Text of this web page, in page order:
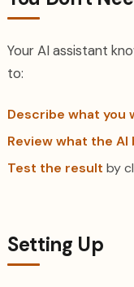
Your AI assistant
to:
Describe what you
Review what the AI
Test the result by
Setting Up